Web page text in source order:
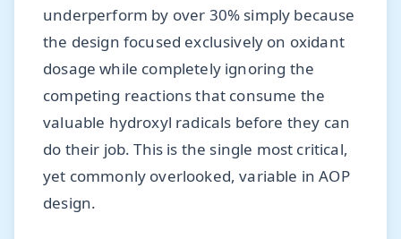
underperform by over 30% simply because
the design focused exclusively on oxidant
dosage while completely ignoring the
competing reactions that consume the
valuable hydroxyl radicals before they can
do their job. This is the single most critical,
yet commonly overlooked, variable in AOP
design.